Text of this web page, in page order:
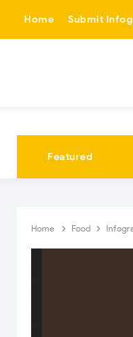
Home Submit
Featured
Home Food